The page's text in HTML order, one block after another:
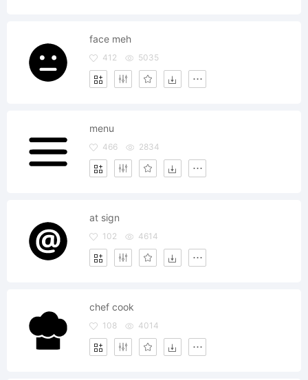
face meh
412 5035
menu
466 2834
at sign
102 4614
chef cook
108 4014